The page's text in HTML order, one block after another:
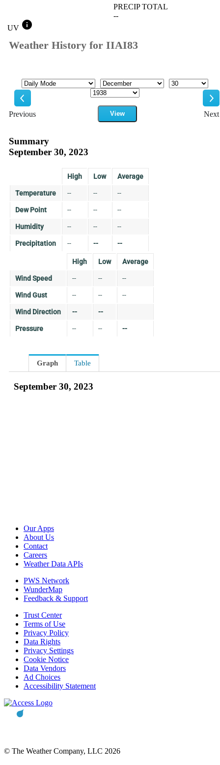
PRECIP TOTAL
--
UV info
Weather History for IIAI83
Previous
Mode Month
Day
Year
View
Next
Summary
September 30, 2023
High Low Average
Temperature -- -- --
Dew Point -- -- --
Humidity -- -- --
Precipitation -- -- --
High Low Average
Wind Speed -- -- --
Wind Gust -- -- --
Wind Direction -- --
Pressure -- -- --
Graph Table
September 30, 2023
Our Apps
About Us
Contact
Careers
Weather Data APIs
PWS Network
WunderMap
Feedback & Support
Trust Center
Terms of Use
Privacy Policy
Data Rights
Privacy Settings
Cookie Notice
Data Vendors
Ad Choices
Accessibility Statement
© The Weather Company, LLC 2026